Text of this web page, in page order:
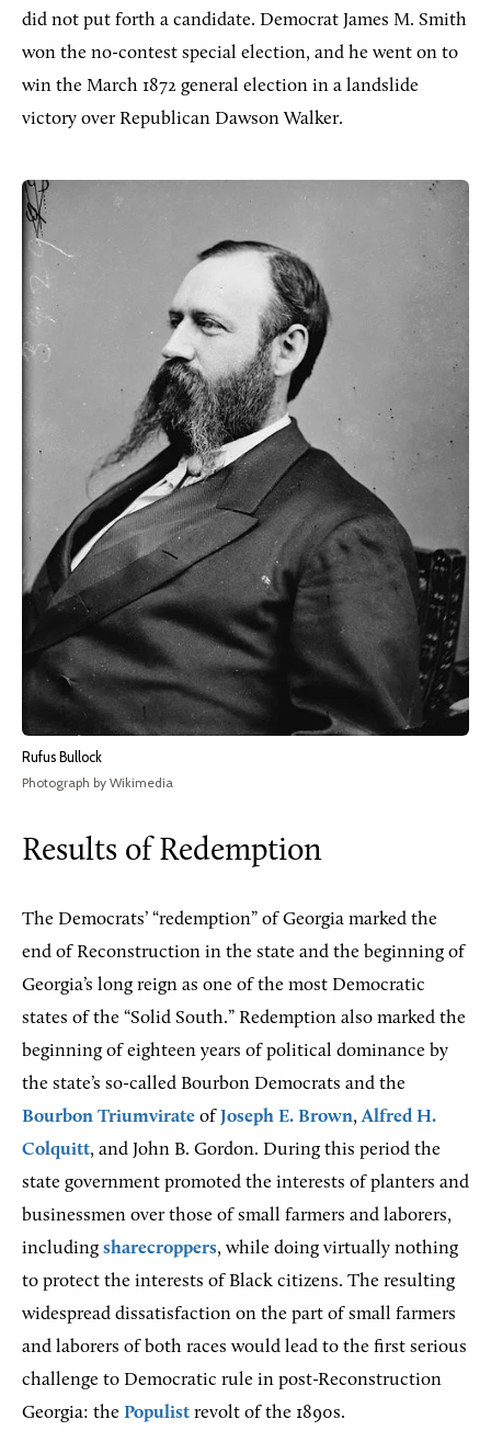
did not put forth a candidate. Democrat James M. Smith
won the no-contest special election, and he went on to
win the March 1872 general election in a landslide
victory over Republican Dawson Walker.
Rufus Bullock
Photograph by Wikimedia
Results of Redemption
The Democrats’ “redemption” of Georgia marked the
end of Reconstruction in the state and the beginning of
Georgia’s long reign as one of the most Democratic
states of the “Solid South.” Redemption also marked the
beginning of eighteen years of political dominance by
the state’s so-called Bourbon Democrats and the
Bourbon Triumvirate ofJoseph E. Brown,Alfred H.
Colquitt, and John B. Gordon. During this period the
state government promoted the interests of planters and
businessmen over those of small farmers and laborers,
including sharecroppers, while doing virtually nothing
to protect the interests of Black citizens. The resulting
widespread dissatisfaction on the part of small farmers
and laborers of both races would lead to the first serious
challenge to Democratic rule in post-Reconstruction
Georgia: the Populist revolt of the 1890s.